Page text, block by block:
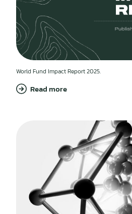
World Fund Impact Report 2025.
Read more